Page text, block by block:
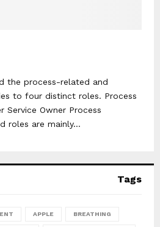
the process-related and
to four distinct roles. Process
Service Owner Process
roles are mainly...
Tags
APPLE BREATHING